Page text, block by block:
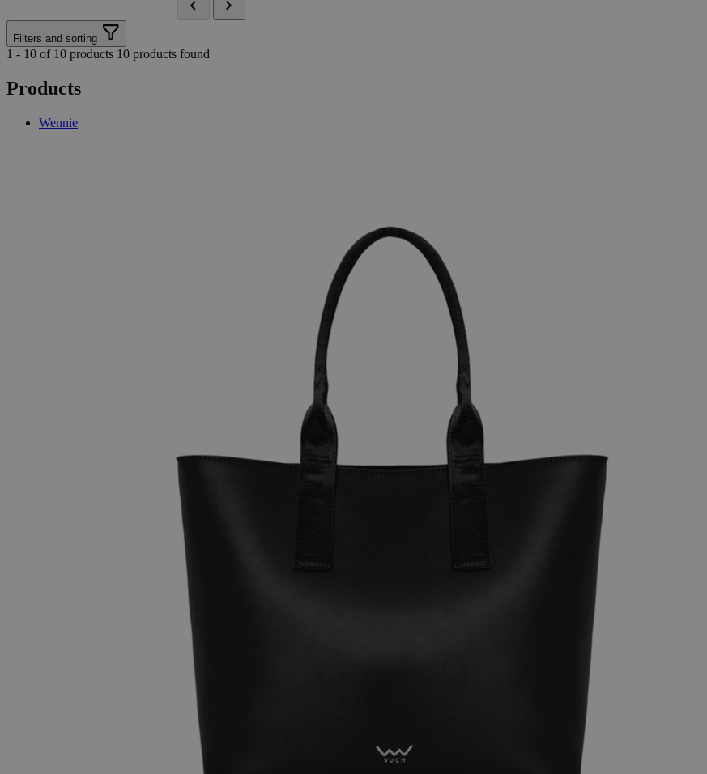
Filters and sorting
1 - 10 of 10 products 10 products found
Products
Wennie